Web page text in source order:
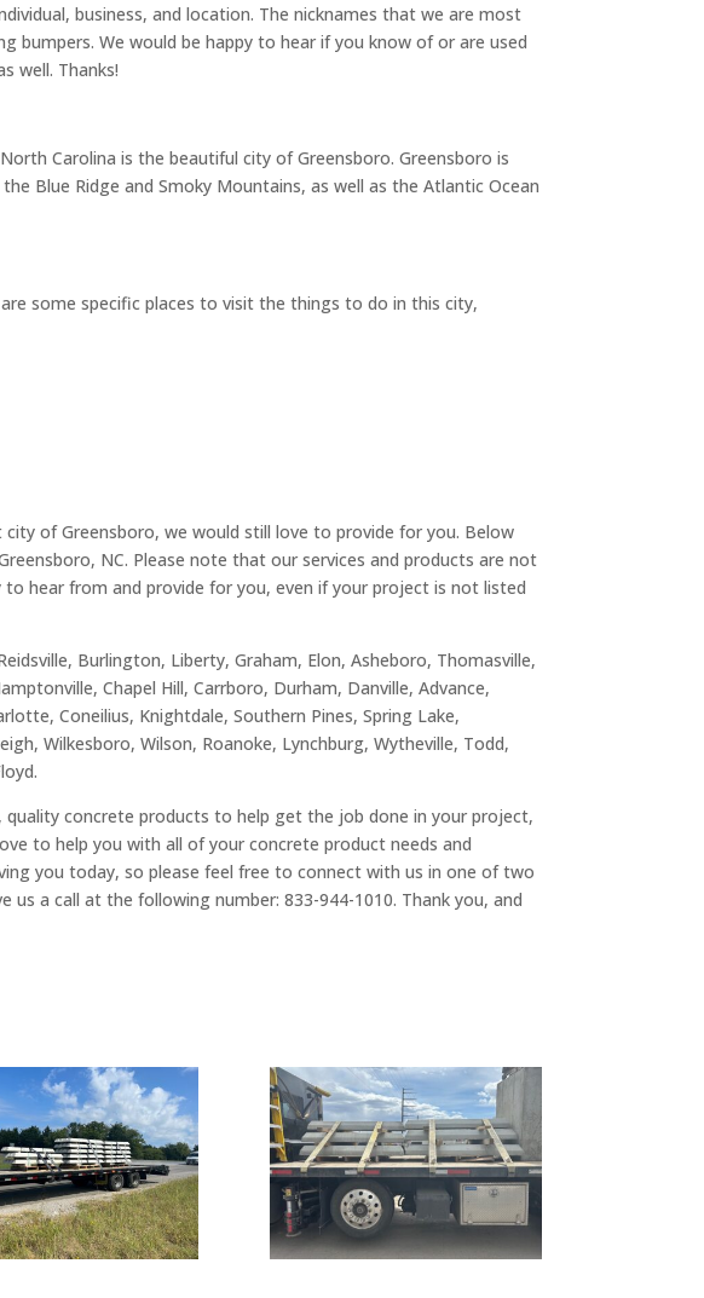
business, and location. The nicknames that we are most
bumpers. We would be happy to hear if you know of or are used
well. Thanks!
Carolina is the beautiful city of Greensboro. Greensboro is
Blue Ridge and Smoky Mountains, as well as the Atlantic Ocean
some specific places to visit the things to do in this city,
of Greensboro, we would still love to provide for you. Below
NC. Please note that our services and products are not
hear from and provide for you, even if your project is not listed
Burlington, Liberty, Graham, Elon, Asheboro, Thomasville,
Chapel Hill, Carrboro, Durham, Danville, Advance,
Coneilius, Knightdale, Southern Pines, Spring Lake,
Wilkesboro, Wilson, Roanoke, Lynchburg, Wytheville, Todd,
concrete products to help get the job done in your project,
to help you with all of your concrete product needs and
you today, so please feel free to connect with us in one of two
a call at the following number: 833-944-1010. Thank you, and